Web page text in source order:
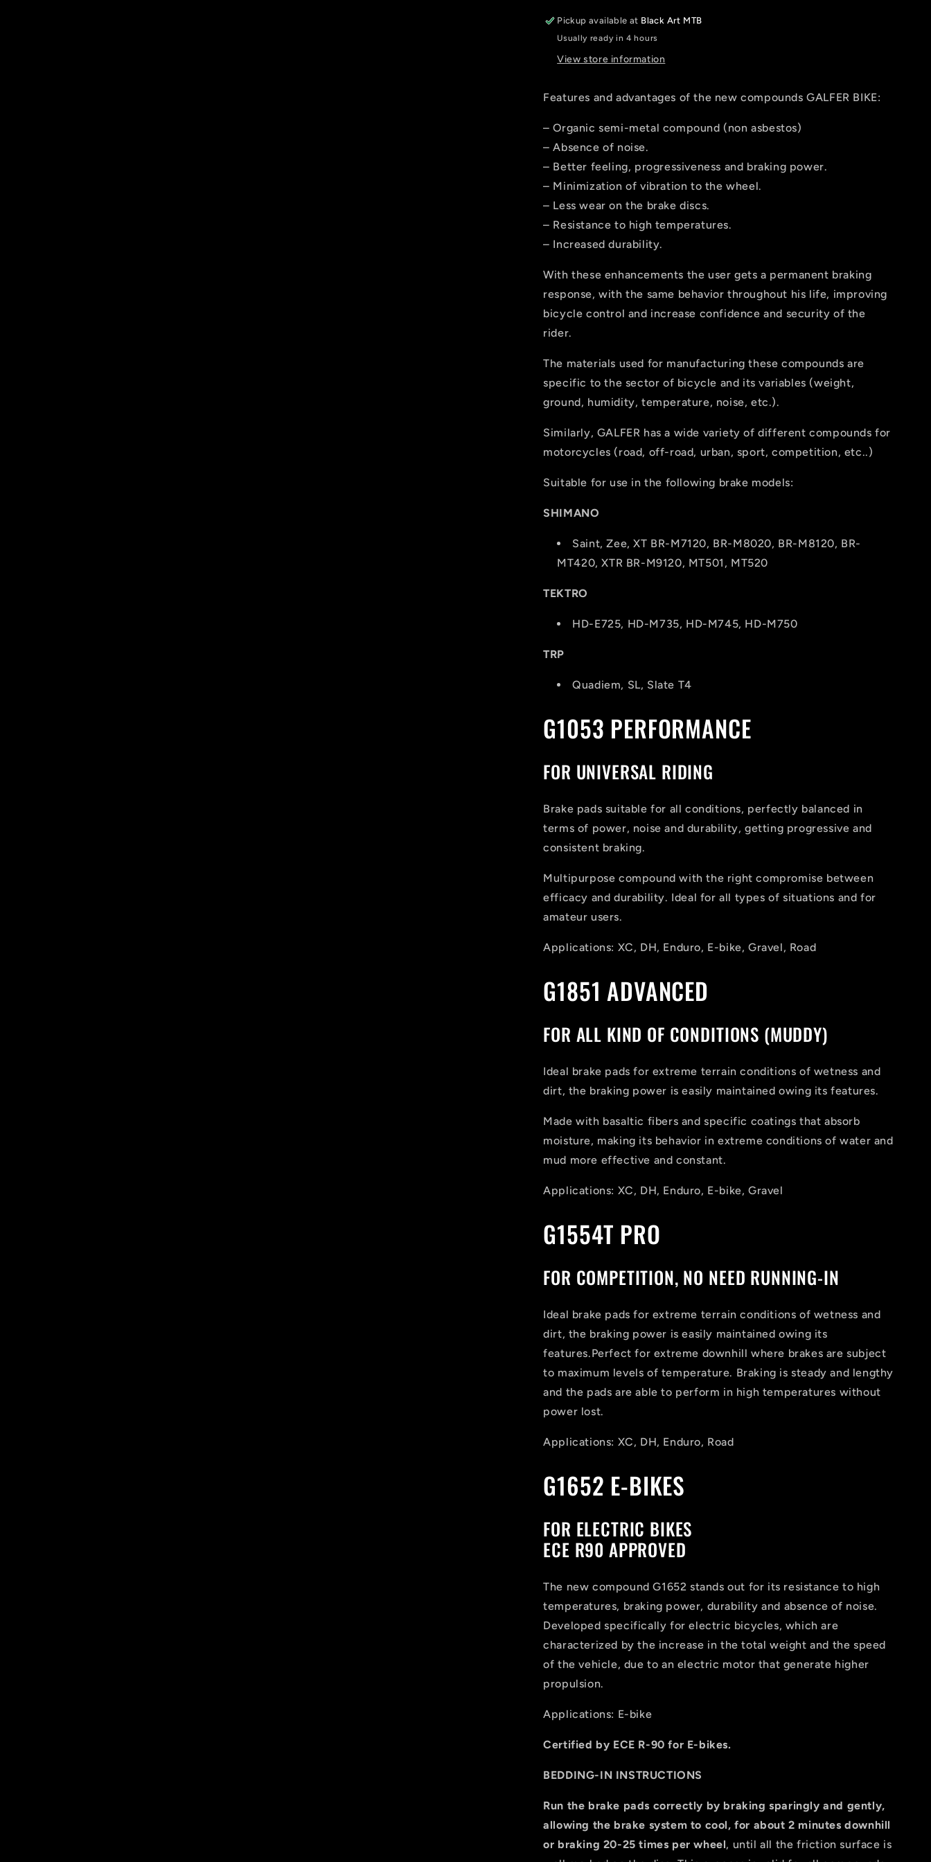
ZEE
ZEE
Pickup available at Black Art MTB
Usually ready in 4 hours
View store information
Features and advantages of the new compounds GALFER BIKE:
– Organic semi-metal compound (non asbestos)
– Absence of noise.
– Better feeling, progressiveness and braking power.
– Minimization of vibration to the wheel.
– Less wear on the brake discs.
– Resistance to high temperatures.
– Increased durability.
With these enhancements the user gets a permanent braking
response, with the same behavior throughout his life, improving
bicycle control and increase confidence and security of the
rider.
The materials used for manufacturing these compounds are
specific to the sector of bicycle and its variables (weight,
ground, humidity, temperature, noise, etc.).
Similarly, GALFER has a wide variety of different compounds for
motorcycles (road, off-road, urban, sport, competition, etc..)
Suitable for use in the following brake models:
SHIMANO
Saint, Zee, XT BR-M7120, BR-M8020, BR-M8120, BR-
MT420, XTR BR-M9120, MT501, MT520
TEKTRO
HD-E725, HD-M735, HD-M745, HD-M750
TRP
Quadiem, SL, Slate T4
G1053 PERFORMANCE
FOR UNIVERSAL RIDING
Brake pads suitable for all conditions, perfectly balanced in
terms of power, noise and durability, getting progressive and
consistent braking.
Multipurpose compound with the right compromise between
efficacy and durability. Ideal for all types of situations and for
amateur users.
Applications: XC, DH, Enduro, E-bike, Gravel, Road
G1851 ADVANCED
FOR ALL KIND OF CONDITIONS (MUDDY)
Ideal brake pads for extreme terrain conditions of wetness and
dirt, the braking power is easily maintained owing its features.
Made with basaltic fibers and specific coatings that absorb
moisture, making its behavior in extreme conditions of water and
mud more effective and constant.
Applications: XC, DH, Enduro, E-bike, Gravel
G1554T PRO
FOR COMPETITION, NO NEED RUNNING-IN
Ideal brake pads for extreme terrain conditions of wetness and
dirt, the braking power is easily maintained owing its
features.Perfect for extreme downhill where brakes are subject
to maximum levels of temperature. Braking is steady and lengthy
and the pads are able to perform in high temperatures without
power lost.
Applications: XC, DH, Enduro, Road
G1652 E-BIKES
FOR ELECTRIC BIKES
ECE R90 APPROVED
The new compound G1652 stands out for its resistance to high
temperatures, braking power, durability and absence of noise.
Developed specifically for electric bicycles, which are
characterized by the increase in the total weight and the speed
of the vehicle, due to an electric motor that generate higher
propulsion.
Applications: E-bike
Certified by ECE R-90 for E-bikes.
BEDDING-IN INSTRUCTIONS
Run the brake pads correctly by braking sparingly and gently,
allowing the brake system to cool, for about 2 minutes downhill
or braking 20-25 times per wheel, until all the friction surface is